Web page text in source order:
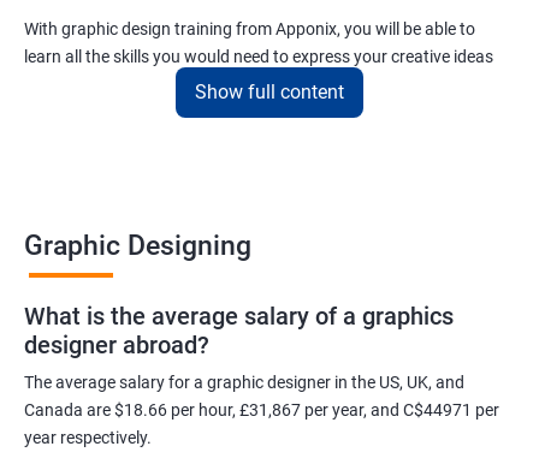
With graphic design training from Apponix, you will be able to
learn all the skills you would need to express your creative ideas
using the power of modern designing software.
As one of the premier graphic design training institutes, we at
Apponix will also help you to make sure you get hired as soon as
to acquire clients.
For more details, feel free to get in touch with us.
Related job roles
Show full content
Graphic Designing
What is the average salary of a graphics
designer abroad?
The average salary for a graphic designer in the US, UK, and
Canada are $18.66 per hour, £31,867 per year, and C$44971 per
year respectively.